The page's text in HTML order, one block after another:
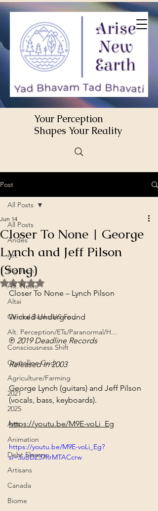
Your Perception
Shapes Your Reality
Post
All Posts
Andes
Art
Big Tech
Alt. News
Altai
Central Banks/US Fed
Alt. Perception/ETs/Paranormal/H...
Consciousness Shift
Crystalline Grid
Agriculture/Farming
2021
2025
Arts
Animation
Debt Slavery
Artisans
Canada
Biome
All Posts
Closer To None | George
Lynch and Jeff Pilson
(Song)
Jun 14
Rated NaN out of 5 stars.
Closer To None – Lynch Pilson
Wicked Underground
℗ 2019 Deadline Records
Released in 2003
George Lynch (guitars) and Jeff Pilson
(vocals, bass, keyboards).
https://youtu.be/M9E-voLi_Eg
https://youtu.be/M9E-voLi_Eg?
si=3uBDZ37RrMTACcrw